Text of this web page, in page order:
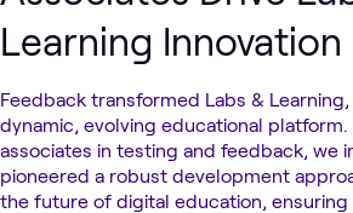
Learning Innovation
Feedback transformed Labs &
dynamic, evolving educational platform.
associates in testing and feedback, we
pioneered a robust development
the future of digital education, ensuring